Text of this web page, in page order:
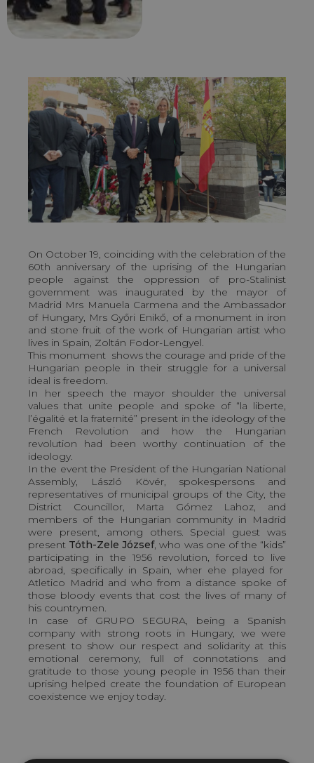
On October 19, coinciding with the celebration of the
60th anniversary of the uprising of the Hungarian
people against the oppression of pro-Stalinist
government was inaugurated by the mayor of
Madrid Mrs Manuela Carmena and the Ambassador
of Hungary, Mrs Győri Enikő, of a monument in iron
and stone fruit of the work of Hungarian artist who
lives in Spain, Zoltán Fodor-Lengyel.
This monument shows the courage and pride of the
Hungarian people in their struggle for a universal
ideal is freedom.
In her speech the mayor shoulder the universal
values that unite people and spoke of “la liberte,
l’égalité et la fraternité” present in the ideology of the
French Revolution and how the Hungarian
revolution had been worthy continuation of the
ideology.
In the event the President of the Hungarian National
Assembly, László Kövér, spokespersons and
representatives of municipal groups of the City, the
District Councillor, Marta Gómez Lahoz, and
members of the Hungarian community in Madrid
were present, among others. Special guest was
present Tóth-Zele József, who was one of the “kids”
participating in the 1956 revolution, forced to live
abroad, specifically in Spain, wher ehe played for
Atletico Madrid and who from a distance spoke of
those bloody events that cost the lives of many of
his countrymen.
In case of GRUPO SEGURA, being a Spanish
company with strong roots in Hungary, we were
present to show our respect and solidarity at this
emotional ceremony, full of connotations and
gratitude to those young people in 1956 than their
uprising helped create the foundation of European
coexistence we enjoy today.